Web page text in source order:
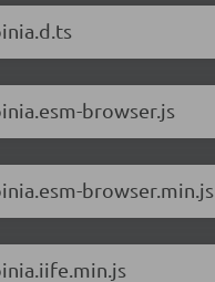
browser.js
browser.min.js